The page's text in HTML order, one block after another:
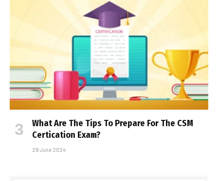
What Are The Tips To Prepare For The CSM
Certification Exam?
28 June 2024